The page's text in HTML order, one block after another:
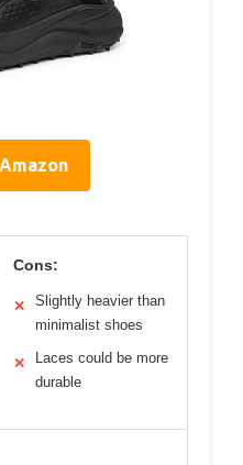
Cons:
✕
Slightly heavier than
minimalist shoes
✕
Laces could be more
durable